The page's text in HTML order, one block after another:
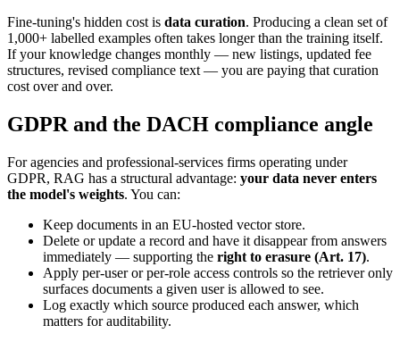
Fine-tuning's hidden cost is data curation. Producing a clean set of
1,000+ labelled examples often takes longer than the training itself.
If your knowledge changes monthly — new listings, updated fee
structures, revised compliance text — you are paying that curation
cost over and over.
GDPR and the DACH compliance angle
For agencies and professional-services firms operating under
GDPR, RAG has a structural advantage: your data never enters
the model's weights. You can:
Keep documents in an EU-hosted vector store.
Delete or update a record and have it disappear from answers
immediately — supporting the right to erasure (Art. 17).
Apply per-user or per-role access controls so the retriever only
surfaces documents a given user is allowed to see.
Log exactly which source produced each answer, which
matters for auditability.